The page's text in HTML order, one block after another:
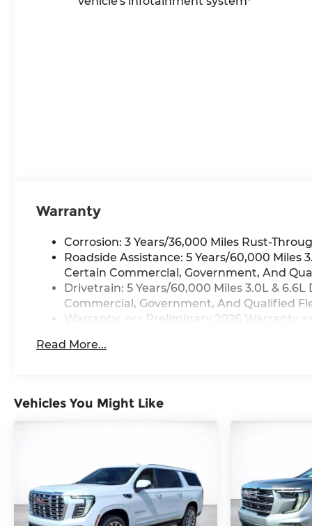
Warranty
Corrosion: 3 Years/36,000 Miles Rust-
Roadside Assistance: 5 Years/60,000
Certain Commercial, Government, And
Drivetrain: 5 Years/60,000 Miles 3.0L &
Commercial, Government, And Qualified
Warranty: <<< Preliminary 2026 Warranty
Maintenance: First Visit: 12 Months/12,000
Read More...
Vehicles You Might Like